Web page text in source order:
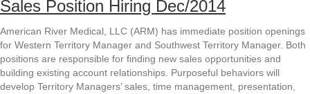
Sales Position Hiring Dec/2014
American River Medical, LLC (ARM) has immediate position openings
for Western Territory Manager and Southwest Territory Manager. Both
positions are responsible for finding new sales opportunities and
building existing account relationships. Purposeful behaviors will
develop Territory Managers’ sales, time management, presentation,